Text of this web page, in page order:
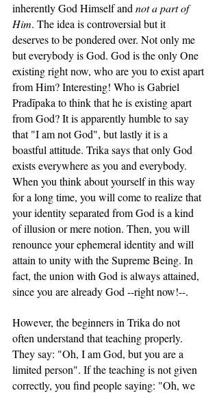
inherently God Himself and not a part of
Him. The idea is controversial but it
deserves to be pondered over. Not only me
but everybody is God. God is the only One
existing right now, who are you to exist apart
from Him? Interesting! Who is Gabriel
Pradīpaka to think that he is existing apart
from God? It is apparently humble to say
that "I am not God", but lastly it is a
boastful attitude. Trika says that only God
exists everywhere as you and everybody.
When you think about yourself in this way
for a long time, you will come to realize that
your identity separated from God is a kind
of illusion or mere notion. Then, you will
renounce your ephemeral identity and will
attain to unity with the Supreme Being. In
fact, the union with God is always attained,
since you are already God --right now!--.
However, the beginners in Trika do not
often understand that teaching properly.
They say: "Oh, I am God, but you are a
limited person". If the teaching is not given
correctly, you find people saying: "Oh, we